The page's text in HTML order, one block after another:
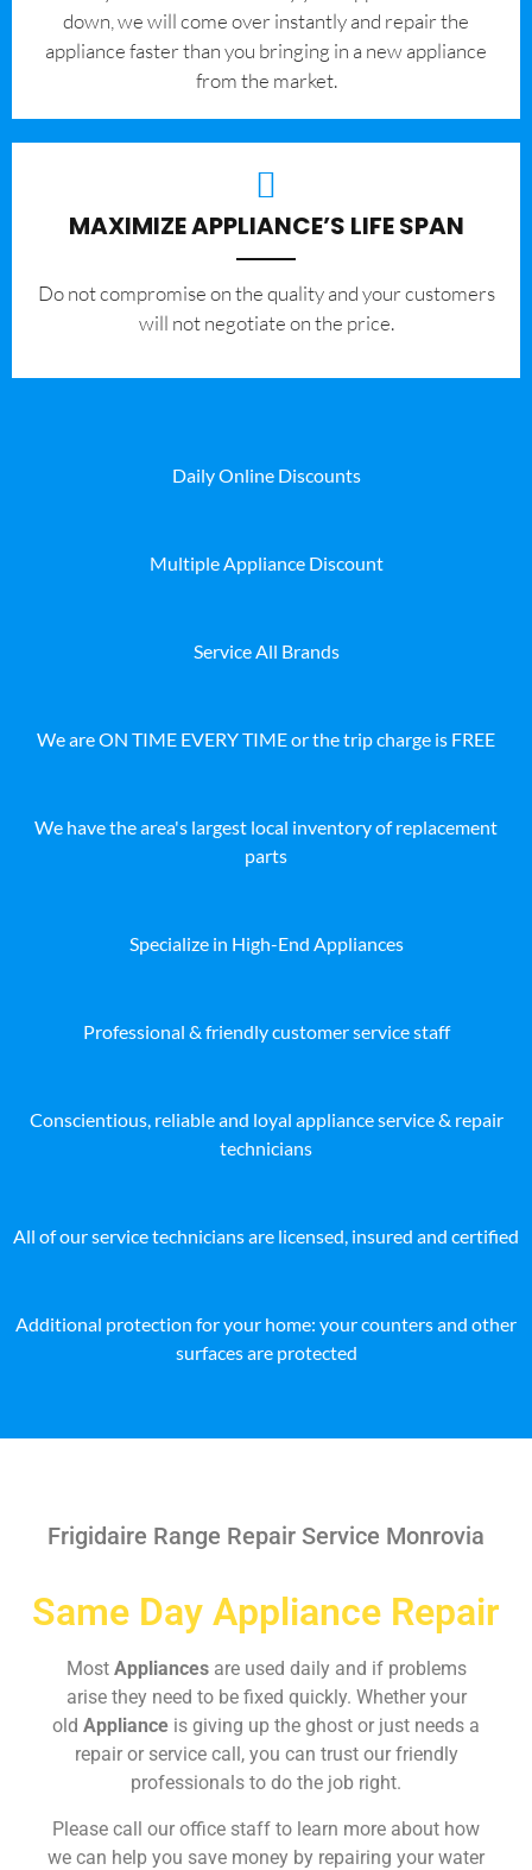
down, we will come over instantly and repair the
appliance faster than you bringing in a new appliance
from the market.
MAXIMIZE APPLIANCE’S LIFE SPAN
​Do not compromise on the quality and your customers
will not negotiate on the price.
Daily Online Discounts
Multiple Appliance Discount
Service All Brands
We are ON TIME EVERY TIME or the trip charge is FREE
We have the area's largest local inventory of replacement
parts
Specialize in High-End Appliances
Professional & friendly customer service staff
Conscientious, reliable and loyal appliance service & repair
technicians
All of our service technicians are licensed, insured and certified
Additional protection for your home: your counters and other
surfaces are protected
Frigidaire Range Repair Service Monrovia
Same Day Appliance Repair
Most Appliances are used daily and if problems
arise they need to be fixed quickly. Whether your
old Appliance is giving up the ghost or just needs a
repair or service call, you can trust our friendly
professionals to do the job right.
Please call our office staff to learn more about how
we can help you save money by repairing your water